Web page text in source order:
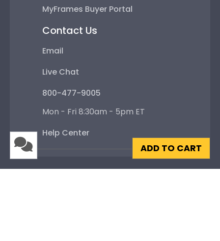
ADD TO CART
MyFrames Buyer Portal
Contact Us
Email
Live Chat
800-477-9005
Mon - Fri 8:30am - 5pm ET
Help Center